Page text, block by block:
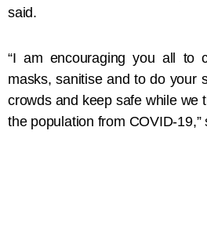
said.
“I am encouraging you all to
masks, sanitise and to do your
crowds and keep safe while we
the population from COVID-19,”